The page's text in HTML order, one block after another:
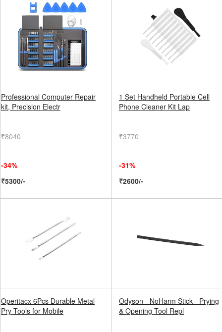
Professional Computer Repair
kit, Precision Electr
₹8040
-34%
₹5300/-
1 Set Handheld Portable Cell
Phone Cleaner Kit Lap
₹3770
-31%
₹2600/-
Operitacx 6Pcs Durable Metal
Pry Tools for Mobile
Odyson - NoHarm Stick - Prying
& Opening Tool Repl